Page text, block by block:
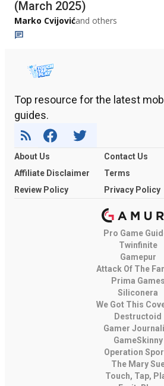
(March 2025)
Marko Cvijovićand others
Top resource for the latest
guides.
About Us
Contact Us
Affiliate Disclaimer
Terms
Review Policy
Privacy Policy
Pro Game
Twinfinite
Gamepur
Attack Of The
Prima Games
Siliconera
We Got This
Destructoid
Gamer
GameSkinny
Operation
The Mary
Touch, Tap,